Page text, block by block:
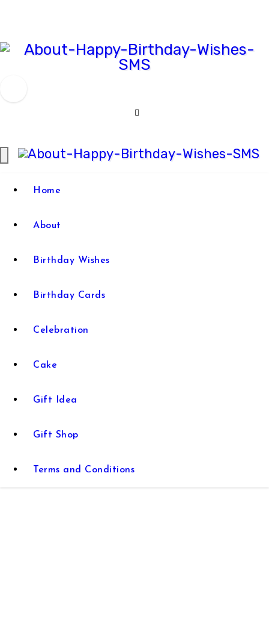
content
Birthday
Home
About
Birthday Wishes
Birthday Cards
Celebration
Cake
Gift Idea
Gift Shop
Terms and Conditions